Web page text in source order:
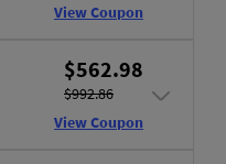
View Coupon
$562.98
$992.86
View Coupon